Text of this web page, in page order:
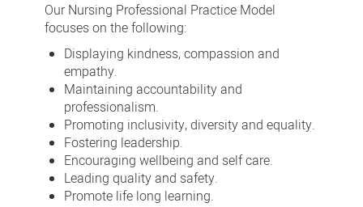
Our Nursing Professional Practice Model
focuses on the following:
Displaying kindness, compassion and
empathy.
Maintaining accountability and
professionalism.
Promoting inclusivity, diversity and equality.
Fostering leadership.
Encouraging wellbeing and self care.
Leading quality and safety.
Promote life long learning.